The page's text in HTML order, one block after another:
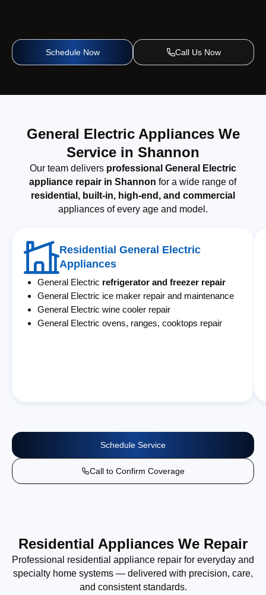
Schedule Now Call Us Now
General Electric Appliances We
Service in Shannon
Our team delivers professional General Electric
appliance repair in Shannon for a wide range of
residential, built-in, high-end, and commercial
appliances of every age and model.
Residential General Electric
Appliances
General Electric refrigerator and freezer repair
General Electric ice maker repair and maintenance
General Electric wine cooler repair
General Electric ovens, ranges, cooktops repair
Schedule Service
Call to Confirm Coverage
Residential Appliances We Repair
Professional residential appliance repair for everyday and
specialty home systems — delivered with precision, care,
and consistent standards.